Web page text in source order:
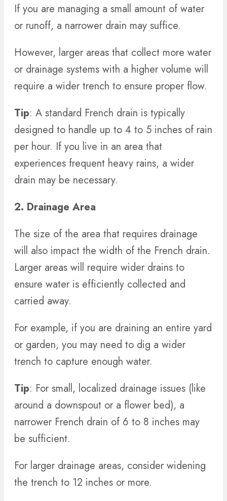
If you are managing a small amount of water
or runoff, a narrower drain may suffice.
However, larger areas that collect more water
or drainage systems with a higher volume will
require a wider trench to ensure proper flow.
Tip: A standard French drain is typically
designed to handle up to 4 to 5 inches of rain
per hour. If you live in an area that
experiences frequent heavy rains, a wider
drain may be necessary.
2. Drainage Area
The size of the area that requires drainage
will also impact the width of the French drain.
Larger areas will require wider drains to
ensure water is efficiently collected and
carried away.
For example, if you are draining an entire yard
or garden, you may need to dig a wider
trench to capture enough water.
Tip: For small, localized drainage issues (like
around a downspout or a flower bed), a
narrower French drain of 6 to 8 inches may
be sufficient.
For larger drainage areas, consider widening
the trench to 12 inches or more.